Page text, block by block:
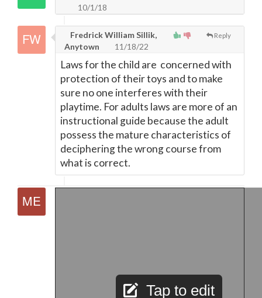
10/1/18
Reply
Fredrick William Sillik,
Anytown
11/18/22
Laws for the child are concerned with
protection of their toys and to make
sure no one interferes with their
playtime. For adults laws are more of an
instructional guide because the adult
possess the mature characteristics of
deciphering the wrong course from
what is correct.
Tap to edit